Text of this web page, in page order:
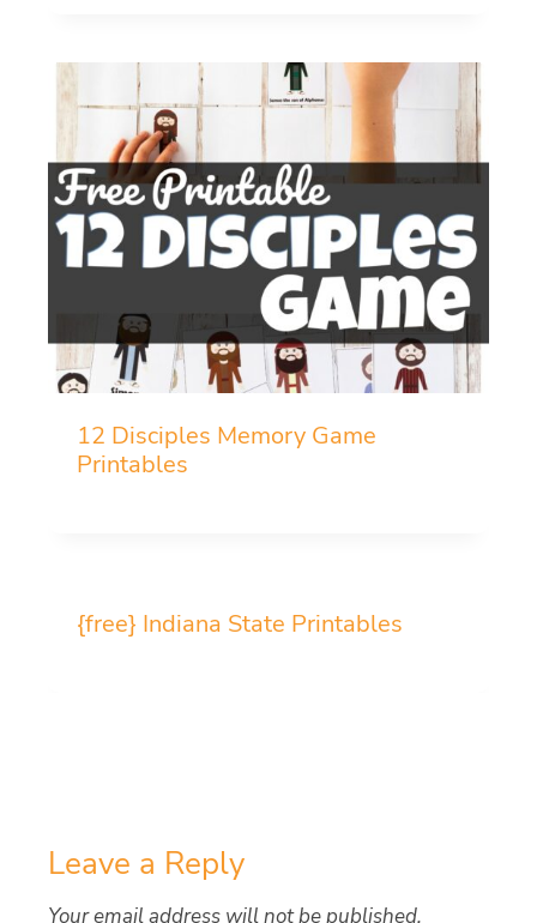
12 Disciples Memory Game
Printables
{free} Indiana State Printables
Leave a Reply
Your email address will not be published.